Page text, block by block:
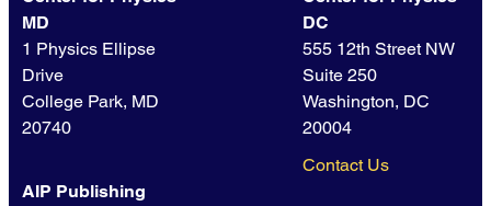
MD
1 Physics Ellipse
Drive
College Park, MD
20740
DC
555 12th Street NW
Suite 250
Washington, DC
20004
Contact Us
AIP Publishing